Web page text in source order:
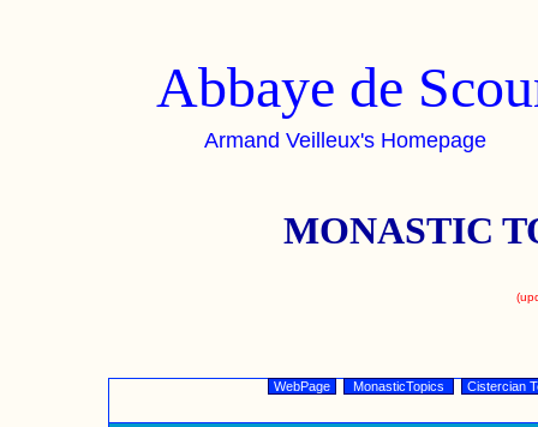
Abbaye de
Armand Veilleux's Homepage
MONASTIC
WebPage MonasticTopics Cistercian